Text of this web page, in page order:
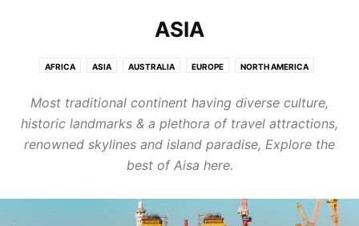
ASIA
AFRICA ASIA AUSTRALIA EUROPE NORTH AMERICA
Most traditional continent having diverse culture,
historic landmarks & a plethora of travel attractions,
renowned skylines and island paradise, Explore the
best of Aisa here.